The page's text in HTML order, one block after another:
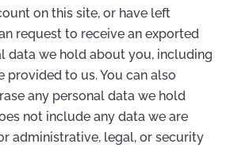
on this site, or have left
request to receive an exported
data we hold about you, including
provided to us. You can also
any personal data we hold
not include any data we are
administrative, legal, or security